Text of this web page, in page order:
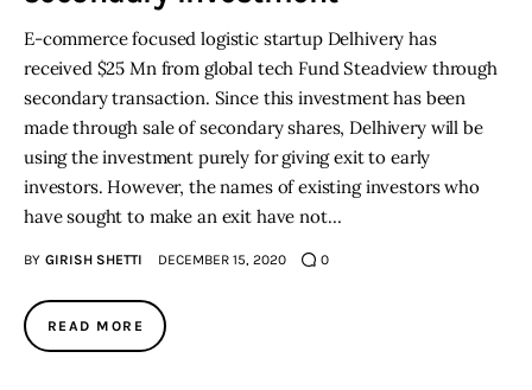
E-commerce focused logistic startup Delhivery has
received $25 Mn from global tech Fund Steadview through
secondary transaction. Since this investment has been
made through sale of secondary shares, Delhivery will be
using the investment purely for giving exit to early
investors. However, the names of existing investors who
have sought to make an exit have not…
BY GIRISH SHETTI DECEMBER 15, 2020 0
READ MORE